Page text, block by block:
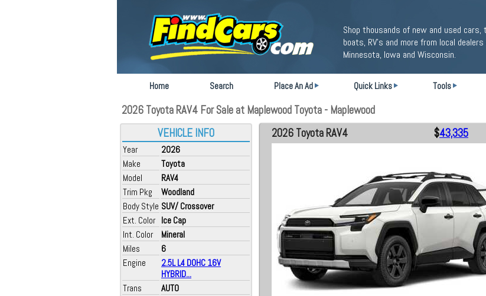
Shop thousands of new and used
boats, RV's and more from local
Minnesota, Iowa and Wisconsin.
Home Search Place An Ad Quick Links Tools
2026 Toyota RAV4 For Sale at Maplewood Toyota - Maplewood
VEHICLE INFO
Year
2026
Make
Toyota
Model
RAV4
Trim Pkg
Woodland
Body Style SUV/ Crossover
Ext. Color Ice Cap
Int. Color
Mineral
Miles
6
Engine
2.5L L4 DOHC 16V
HYBRID...
Trans
AUTO
2026 Toyota RAV4 $43,335